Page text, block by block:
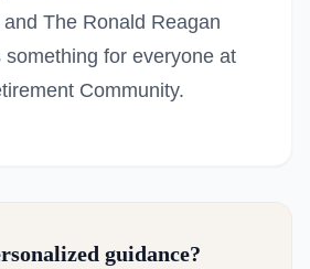
The Ronald Reagan
something for everyone at
Community.
guidance?